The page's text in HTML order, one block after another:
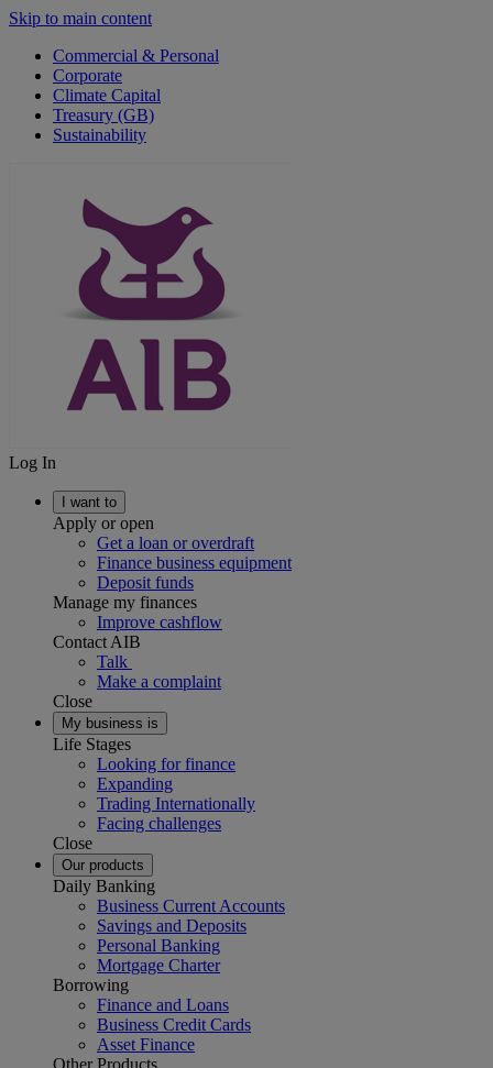
Skip to main content
Commercial & Personal
Corporate
Climate Capital
Treasury (GB)
Sustainability
Log In
I want to
Apply or open
Get a loan or overdraft
Finance business equipment
Deposit funds
Manage my finances
Improve cashflow
Contact AIB
Talk
Make a complaint
Close
My business is
Life Stages
Looking for finance
Expanding
Trading Internationally
Facing challenges
Close
Our products
Daily Banking
Business Current Accounts
Savings and Deposits
Personal Banking
Mortgage Charter
Borrowing
Finance and Loans
Business Credit Cards
Asset Finance
Other Products